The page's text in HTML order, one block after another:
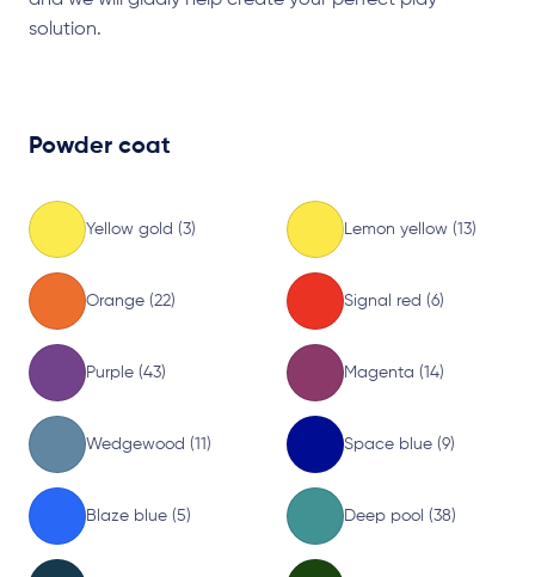
solution.
Powder coat
Yellow gold (3) Lemon yellow (13)
Orange (22) Signal red (6)
Purple (43) Magenta (14)
Wedgewood (11) Space blue (9)
Blaze blue (5) Deep pool (38)